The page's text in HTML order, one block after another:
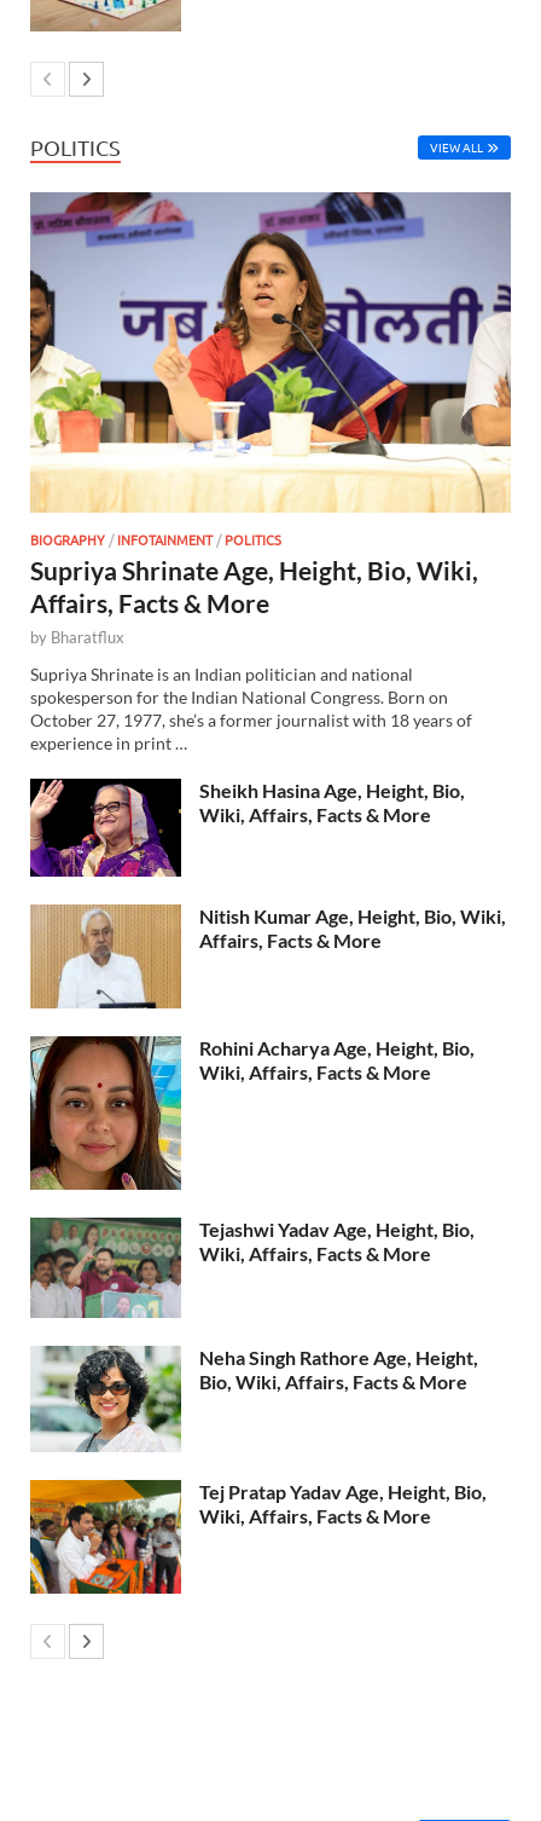
POLITICS VIEW ALL
BIOGRAPHY /INFOTAINMENT/POLITICS
Supriya Shrinate Age, Height, Bio, Wiki,
Affairs, Facts & More
by Bharatflux
Supriya Shrinate is an Indian politician and national
spokesperson for the Indian National Congress. Born on
October 27, 1977, she’s a former journalist with 18 years of
experience in print …
Sheikh Hasina Age, Height, Bio,
Wiki, Affairs, Facts & More
Nitish Kumar Age, Height, Bio, Wiki,
Affairs, Facts & More
Rohini Acharya Age, Height, Bio,
Wiki, Affairs, Facts & More
Tejashwi Yadav Age, Height, Bio,
Wiki, Affairs, Facts & More
Neha Singh Rathore Age, Height,
Bio, Wiki, Affairs, Facts & More
Tej Pratap Yadav Age, Height, Bio,
Wiki, Affairs, Facts & More